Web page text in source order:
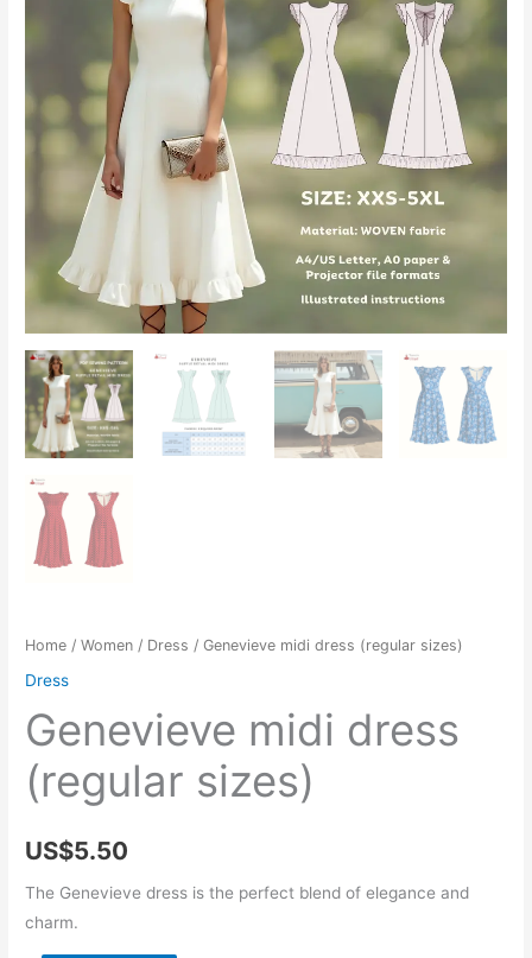
Home /Women / Dress / Genevieve midi dress (regular sizes)
Dress
Genevieve midi dress
(regular sizes)
US$5.50
The Genevieve dress is the perfect blend of elegance and
charm.